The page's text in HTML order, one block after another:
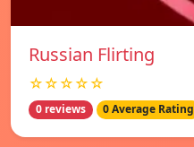
Russian Flirting
☆☆☆☆☆
0 reviews 0 Average Rating